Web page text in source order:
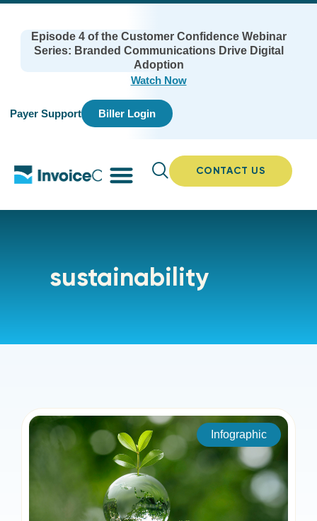
Episode 4 of the Customer Confidence Webinar
Series: Branded Communications Drive Digital
Adoption
Watch Now
Payer Support Biller Login
CONTACT US
sustainability
Infographic